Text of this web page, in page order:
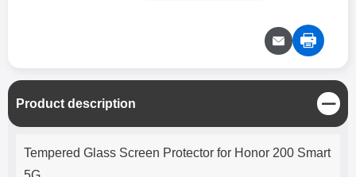
Product description
C
l
o
e
Product description
Tempered Glass Screen Protector for Honor 200 Smart